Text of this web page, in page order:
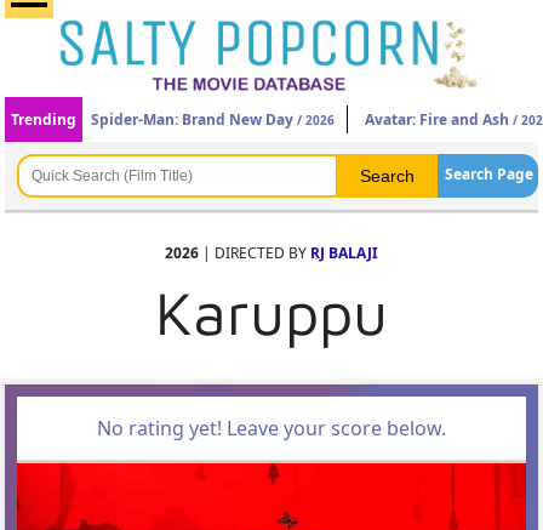
Trending Spider-Man: Brand New Day / 2026 Avatar: Fire and Ash /
Search Page
2026 | DIRECTED BY RJ BALAJI
Karuppu
No rating yet! Leave your score below.